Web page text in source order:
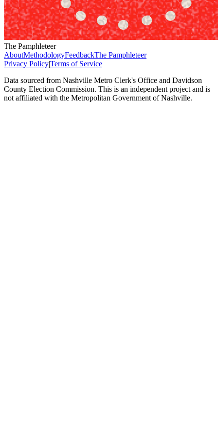
The Pamphleteer
AboutMethodologyFeedbackThe Pamphleteer
Privacy Policy|Terms of Service
Data sourced from Nashville Metro Clerk's Office and Davidson
County Election Commission. This is an independent project and is
not affiliated with the Metropolitan Government of Nashville.